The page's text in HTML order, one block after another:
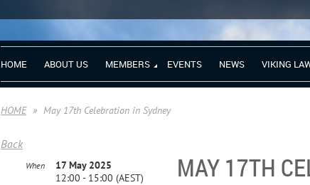
HOME ABOUT US MEMBERS EVENTS NEWS VIKING
HOME May 17th Celebration in Sydney
Back
MAY 17TH
When
17 May 2025
12:00 - 15:00 (AEST)